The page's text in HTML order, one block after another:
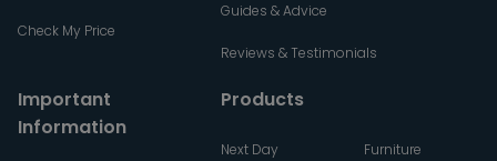
Check My Price
Guides & Advice
Reviews & Testimonials
Important
Information
Products
Next Day Furniture